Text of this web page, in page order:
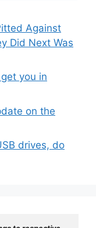
Against
Did Next Was
you in
on the
drives, do